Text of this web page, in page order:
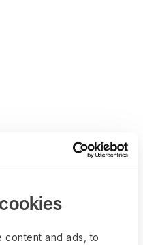
content and ads, to